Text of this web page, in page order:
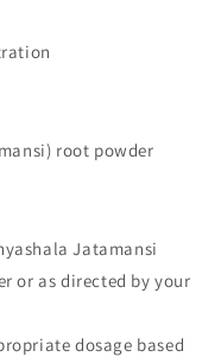
root powder
Jatamansi
or as directed by your
dosage based